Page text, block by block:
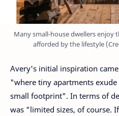
Many small-house dwellers enjoy
afforded by the lifestyle
Avery's initial inspiration
"where tiny apartments
small footprint". In terms of
was "limited sizes, of course.